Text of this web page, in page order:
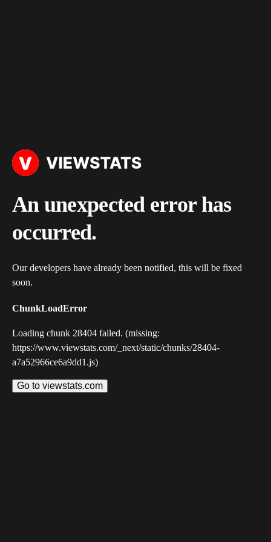
An unexpected error has
occurred.
Our developers have already been notified, this will be fixed
soon.
ChunkLoadError
Loading chunk 28404 failed. (missing:
https://www.viewstats.com/_next/static/chunks/28404-
a7a52966ce6a9dd1.js)
Go to viewstats.com